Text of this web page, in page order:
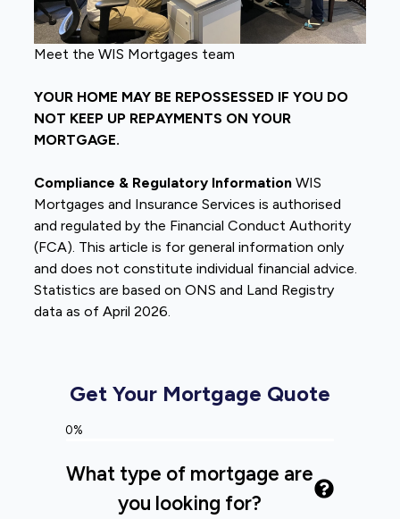
Meet the WIS Mortgages team
YOUR HOME MAY BE REPOSSESSED IF YOU DO
NOT KEEP UP REPAYMENTS ON YOUR
MORTGAGE.
Compliance & Regulatory Information WIS
Mortgages and Insurance Services is authorised
and regulated by the Financial Conduct Authority
(FCA). This article is for general information only
and does not constitute individual financial advice.
Statistics are based on ONS and Land Registry
data as of April 2026.
Get Your Mortgage Quote
0%
What type of mortgage are
you looking for?